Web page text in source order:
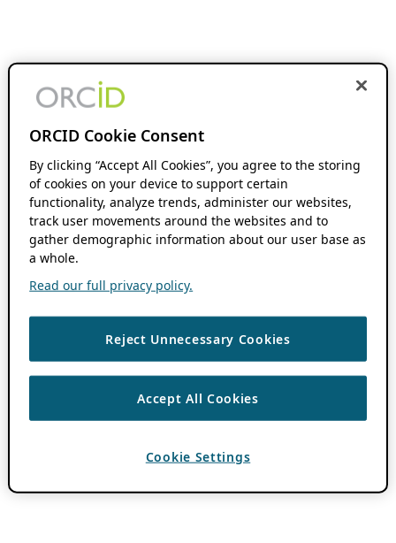
ORCID Cookie Consent
By clicking “Accept All Cookies”, you agree to the storing
of cookies on your device to support certain
functionality, analyze trends, administer our websites,
track user movements around the websites and to
gather demographic information about our user base as
a whole.
Read our full privacy policy.
Reject Unnecessary Cookies
Accept All Cookies
Cookie Settings